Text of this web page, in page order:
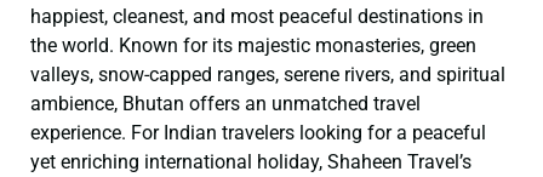
happiest, cleanest, and most peaceful destinations in
the world. Known for its majestic monasteries, green
valleys, snow-capped ranges, serene rivers, and spiritual
ambience, Bhutan offers an unmatched travel
experience. For Indian travelers looking for a peaceful
yet enriching international holiday, Shaheen Travel’s